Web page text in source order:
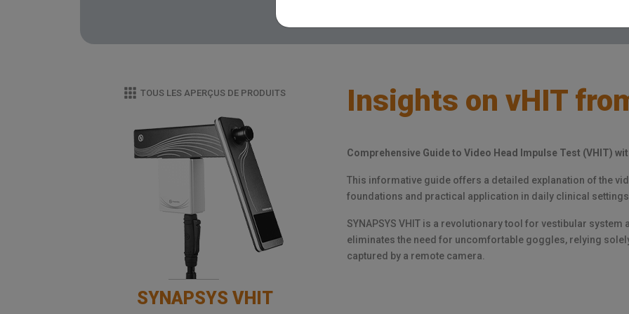
Insights on vHIT
Comprehensive Guide to Video Head Impulse Test (VHIT)
This informative guide offers a detailed explanation of the
foundations and practical application in daily clinical
SYNAPSYS VHIT is a revolutionary tool for vestibular
eliminates the need for uncomfortable goggles, relying
captured by a remote camera.
TOUS LES APERÇUS DE PRODUITS
SYNAPSYS VHIT